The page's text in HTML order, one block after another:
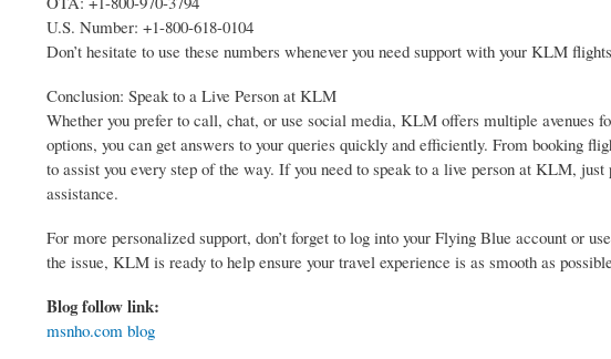
U.S. Number: +1-800-618-0104
Don’t hesitate to use these numbers whenever you need support with your KLM
Conclusion: Speak to a Live Person at KLM
Whether you prefer to call, chat, or use social media, KLM offers multiple avenues
options, you can get answers to your queries quickly and efficiently. From booking
to assist you every step of the way. If you need to speak to a live person at KLM,
assistance.
For more personalized support, don’t forget to log into your Flying Blue account or
the issue, KLM is ready to help ensure your travel experience is as smooth as
Blog follow link:
msnho.com blog